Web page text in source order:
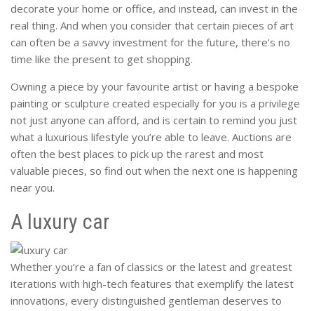
decorate your home or office, and instead, can invest in the
real thing. And when you consider that certain pieces of art
can often be a savvy investment for the future, there’s no
time like the present to get shopping.
Owning a piece by your favourite artist or having a bespoke
painting or sculpture created especially for you is a privilege
not just anyone can afford, and is certain to remind you just
what a luxurious lifestyle you’re able to leave. Auctions are
often the best places to pick up the rarest and most
valuable pieces, so find out when the next one is happening
near you.
A luxury car
Whether you’re a fan of classics or the latest and greatest
iterations with high-tech features that exemplify the latest
innovations, every distinguished gentleman deserves to